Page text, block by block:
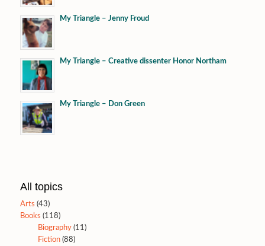
My Triangle – Jenny Froud
My Triangle – Creative dissenter Honor Northam
My Triangle – Don Green
All topics
Arts (43)
Books (118)
Biography(11)
Fiction(88)